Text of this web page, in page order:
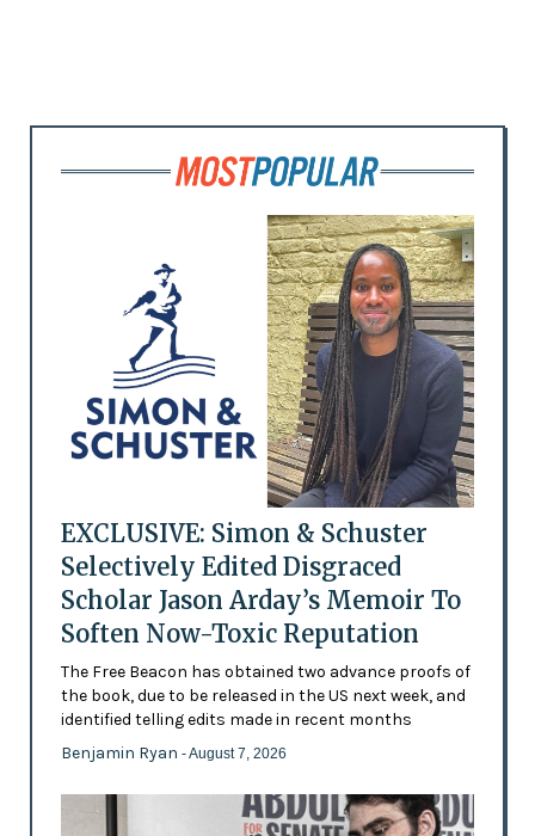
EXCLUSIVE: Simon & Schuster
Selectively Edited Disgraced
Scholar Jason Arday’s Memoir To
Soften Now-Toxic Reputation
The Free Beacon has obtained two advance proofs of
the book, due to be released in the US next week, and
identified telling edits made in recent months
Benjamin Ryan - August 7, 2026